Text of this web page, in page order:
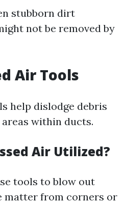
stubborn dirt
not be removed by
Air Tools
help dislodge debris
within ducts.
Air Utilized?
tools to blow out
matter from corners or